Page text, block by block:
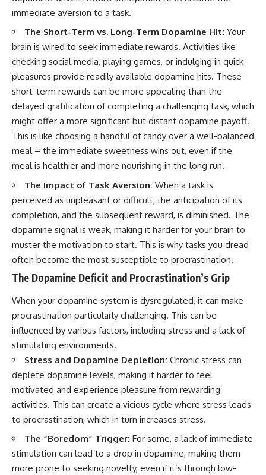
immediate aversion to a task.
The Short-Term vs. Long-Term Dopamine Hit: Your
brain is wired to seek immediate rewards. Activities like
checking social media, playing games, or indulging in quick
pleasures provide readily available dopamine hits. These
short-term rewards can be more appealing than the
delayed gratification of completing a challenging task, which
might offer a more significant but distant dopamine payoff.
This is like choosing a handful of candy over a well-balanced
meal – the immediate sweetness wins out, even if the
meal is healthier and more nourishing in the long run.
The Impact of Task Aversion: When a task is
perceived as unpleasant or difficult, the anticipation of its
completion, and the subsequent reward, is diminished. The
dopamine signal is weak, making it harder for your brain to
muster the motivation to start. This is why tasks you dread
often become the most susceptible to procrastination.
The Dopamine Deficit and Procrastination’s Grip
When your dopamine system is dysregulated, it can make
procrastination particularly challenging. This can be
influenced by various factors, including stress and a lack of
stimulating environments.
Stress and Dopamine Depletion: Chronic stress can
deplete dopamine levels, making it harder to feel
motivated and experience pleasure from rewarding
activities. This can create a vicious cycle where stress leads
to procrastination, which in turn increases stress.
The “Boredom” Trigger: For some, a lack of immediate
stimulation can lead to a drop in dopamine, making them
more prone to seeking novelty, even if it’s through low-